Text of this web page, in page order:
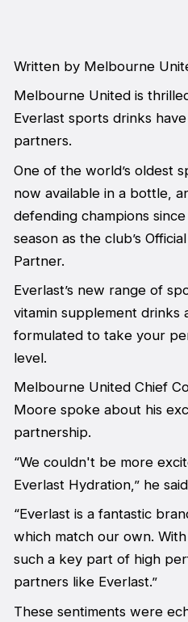
Written by Melbourne
Melbourne United is
Everlast sports drinks
partners.
One of the world’s oldest
now available in a bottle,
defending champions
season as the club’s
Partner.
Everlast’s new range of
vitamin supplement drinks
formulated to take your
level.
Melbourne United Chief
Moore spoke about his
partnership.
“We couldn't be more
Everlast Hydration,” he said
“Everlast is a fantastic
which match our own.
such a key part of high
partners like Everlast.”
These sentiments were